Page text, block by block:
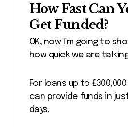
How Fast Can
Get Funded?
OK, now I’m going to
how quick we are
For loans up to
can provide funds in
days.